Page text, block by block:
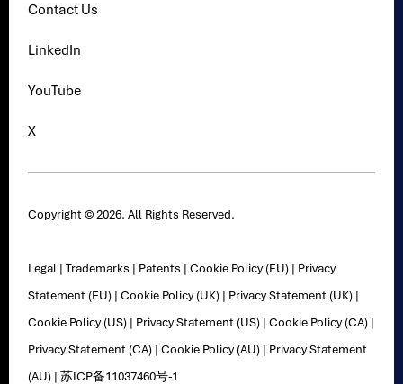
Contact Us
LinkedIn
YouTube
X
Copyright © 2026. All Rights Reserved.
Legal |Trademarks | Patents |Cookie Policy (EU) | Privacy
Statement (EU) |Cookie Policy (UK) | Privacy Statement (UK) |
Cookie Policy (US) | Privacy Statement (US) |Cookie Policy (CA) |
Privacy Statement (CA) |Cookie Policy (AU) | Privacy Statement
(AU) |苏ICP备11037460号-1